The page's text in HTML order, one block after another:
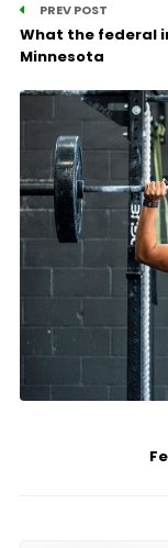
PREV POST
What the federal
Minnesota